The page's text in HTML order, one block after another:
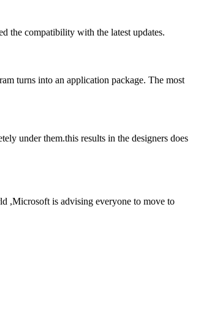
the compatibility with the latest updates.
turns into an application package. The most
under them.this results in the designers does
,Microsoft is advising everyone to move to